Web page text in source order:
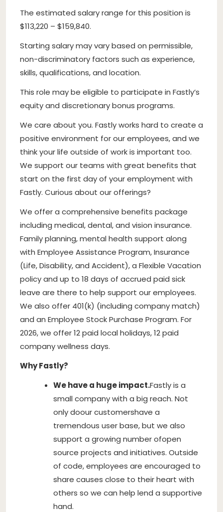
The estimated salary range for this position is
$113,220 – $159,840.
Starting salary may vary based on permissible,
non-discriminatory factors such as experience,
skills, qualifications, and location.
This role may be eligible to participate in Fastly’s
equity and discretionary bonus programs.
We care about you. Fastly works hard to create a
positive environment for our employees, and we
think your life outside of work is important too.
We support our teams with great benefits that
start on the first day of your employment with
Fastly. Curious about our offerings?
We offer a comprehensive benefits package
including medical, dental, and vision insurance.
Family planning, mental health support along
with Employee Assistance Program, Insurance
(Life, Disability, and Accident), a Flexible Vacation
policy and up to 18 days of accrued paid sick
leave are there to help support our employees.
We also offer 401(k) (including company match)
and an Employee Stock Purchase Program. For
2026, we offer 12 paid local holidays, 12 paid
company wellness days.
Why Fastly?
We have a huge impact.Fastly is a
small company with a big reach. Not
only doour customershave a
tremendous user base, but we also
support a growing number ofopen
source projects and initiatives. Outside
of code, employees are encouraged to
share causes close to their heart with
others so we can help lend a supportive
hand.